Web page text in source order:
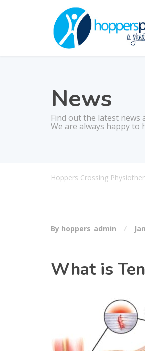
News
Find out the latest
We are always happy to
Hoppers Crossing
By hoppers_admin
What is